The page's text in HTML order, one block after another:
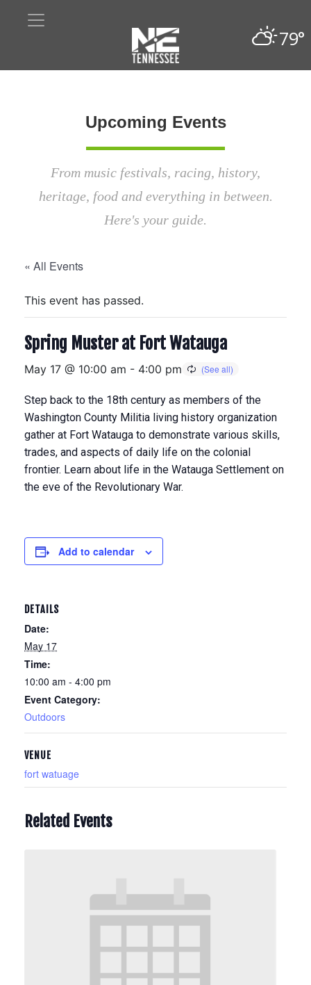
79°
Upcoming Events
From music festivals, racing, history,
heritage, food and everything in between.
Here's your guide.
« All Events
This event has passed.
Spring Muster at Fort Watauga
May 17 @ 10:00 am - 4:00 pm
Step back to the 18th century as members of the
Washington County Militia living history organization
gather at Fort Watauga to demonstrate various skills,
trades, and aspects of daily life on the colonial
frontier. Learn about life in the Watauga Settlement on
the eve of the Revolutionary War.
Add to calendar
DETAILS
Date:
May 17
Time:
10:00 am - 4:00 pm
Event Category:
Outdoors
VENUE
fort watuage
Related Events